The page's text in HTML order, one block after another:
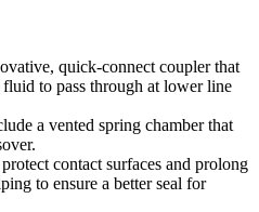
quick-connect coupler that
to pass through at lower line
a vented spring chamber that
contact surfaces and prolong
to ensure a better seal for